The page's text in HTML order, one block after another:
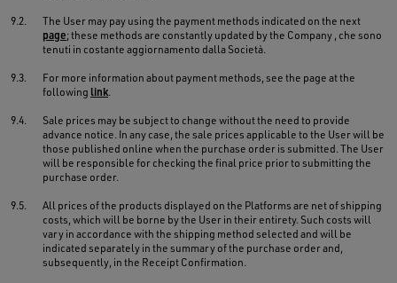
9.2.
The User may pay using the payment methods indicated on the next
page; these methods are constantly updated by the Company , che sono
tenuti in costante aggiornamento dalla Società.
9.3.
For more information about payment methods, see the page at the
following link.
9.4.
Sale prices may be subject to change without the need to provide
advance notice. In any case, the sale prices applicable to the User will be
those published online when the purchase order is submitted. The User
will be responsible for checking the final price prior to submitting the
purchase order.
9.5.
All prices of the products displayed on the Platforms are net of shipping
costs, which will be borne by the User in their entirety. Such costs will
vary in accordance with the shipping method selected and will be
indicated separately in the summary of the purchase order and,
subsequently, in the Receipt Confirmation.